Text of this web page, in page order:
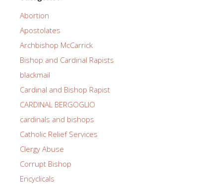
Abortion
Apostolates
Archbishop McCarrick
Bishop and Cardinal Rapists
blackmail
Cardinal and Bishop Rapist
CARDINAL BERGOGLIO
cardinals and bishops
Catholic Relief Services
Clergy Abuse
Corrupt Bishop
Encyclicals